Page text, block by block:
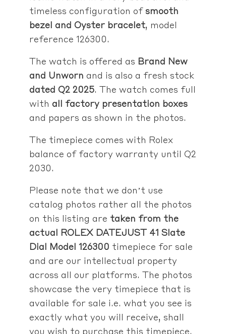
timeless configuration ofsmooth
bezel and Oyster bracelet, model
reference 126300.
The watch is offered as Brand New
and Unworn and is also a fresh stock
dated Q2 2025. The watch comes full
with all factory presentation boxes
and papers as shown in the photos.
The timepiece comes with Rolex
balance of factory warranty until Q2
2030.
Please note that we don’t use
catalog photos rather all the photos
on this listing are taken from the
actual ROLEX DATEJUST 41 Slate
Dial Model 126300 timepiece for sale
and are our intellectual property
across all our platforms. The photos
showcase the very timepiece that is
available for sale i.e. what you see is
exactly what you will receive, shall
you wish to purchase this timepiece.